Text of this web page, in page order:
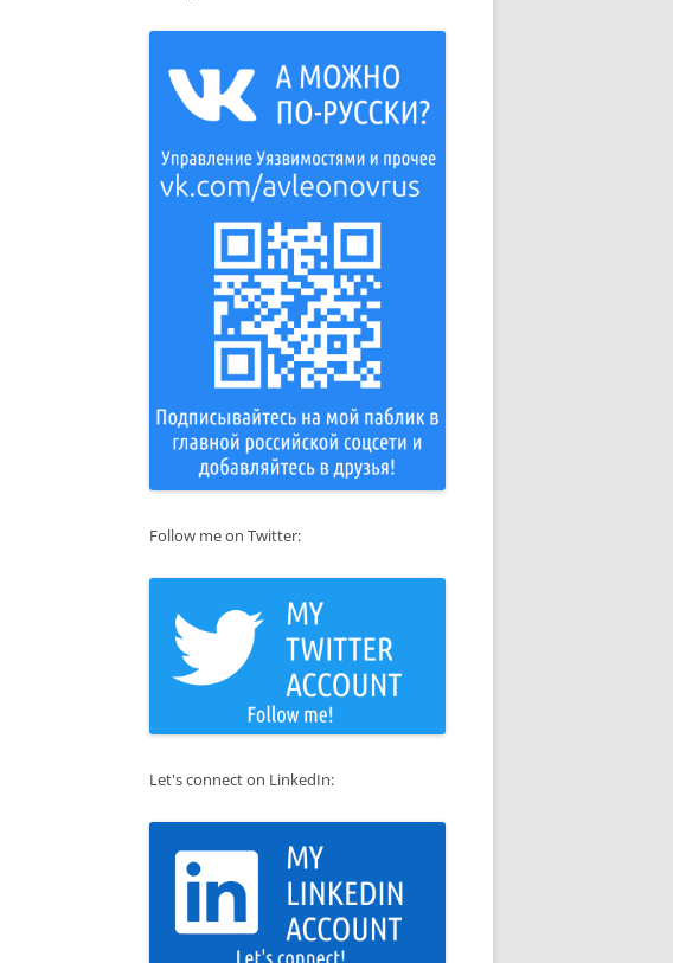
Follow me on Twitter:
Let's connect on LinkedIn: